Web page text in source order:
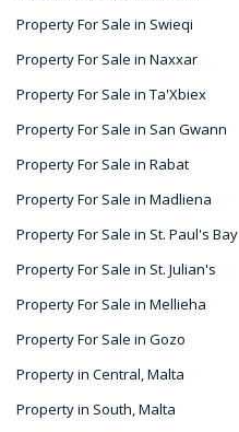
Property For Sale in Swieqi
Property For Sale in Naxxar
Property For Sale in Ta'Xbiex
Property For Sale in San Gwann
Property For Sale in Rabat
Property For Sale in Madliena
Property For Sale in St. Paul's Bay
Property For Sale in St. Julian's
Property For Sale in Mellieha
Property For Sale in Gozo
Property in Central, Malta
Property in South, Malta